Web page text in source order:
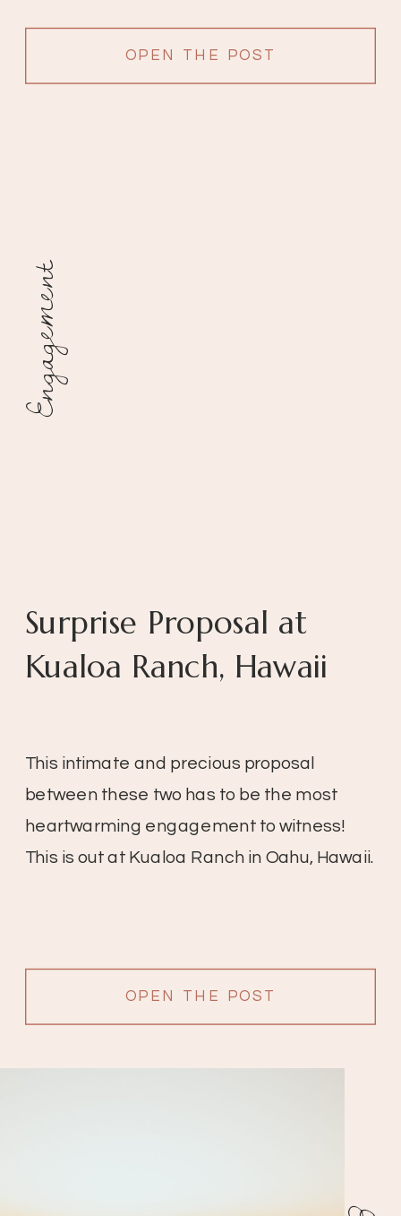
OPEN THE POST
OPEN THE POST
This intimate and precious proposal
between these two has to be the most
heartwarming engagement to witness!
This is out at Kualoa Ranch in Oahu, Hawaii.
Surprise Proposal at
Kualoa Ranch, Hawaii
Engagement